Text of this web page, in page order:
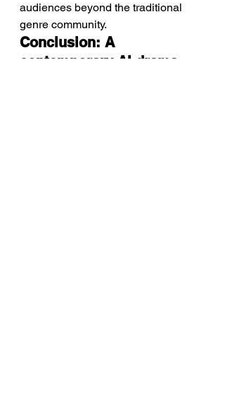
audiences beyond the traditional
genre community.
Conclusion: A
contemporary AI drama